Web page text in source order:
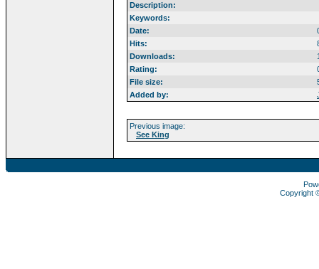
Description:
Keywords:
Date:
Hits:
Downloads:
Rating:
File size:
Added by:
Previous image:
See King
Copyright